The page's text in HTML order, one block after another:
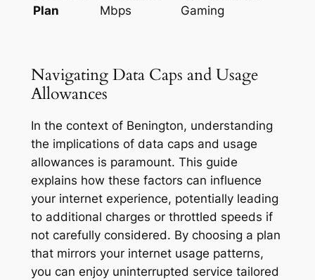
Plan
Mbps
Gaming
Navigating Data Caps and Usage
Allowances
In the context of Benington, understanding
the implications of data caps and usage
allowances is paramount. This guide
explains how these factors can influence
your internet experience, potentially leading
to additional charges or throttled speeds if
not carefully considered. By choosing a plan
that mirrors your internet usage patterns,
you can enjoy uninterrupted service tailored